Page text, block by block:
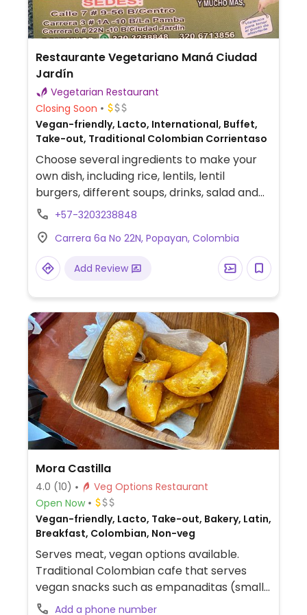
Restaurante Vegetariano Maná Ciudad
Jardín
Vegetarian Restaurant
Closing Soon
Vegan-friendly, Lacto, International, Buffet,
Take-out, Traditional Colombian Corrientaso
Choose several ingredients to make your
own dish, including rice, lentils, lentil
burgers, different soups, drinks, salad and
others.+57-3203238848
Carrera 6a No 22N, Popayan, Colombia
Add Review
Mora Castilla
4.0 (10)
Veg Options Restaurant
Open Now
Vegan-friendly, Lacto, Take-out, Bakery, Latin,
Breakfast, Colombian, Non-veg
Serves meat, vegan options available.
Traditional Colombian cafe that serves
vegan snacks such as empanaditas (small
empanadas), tamales, patacónes (one
Add a phone number